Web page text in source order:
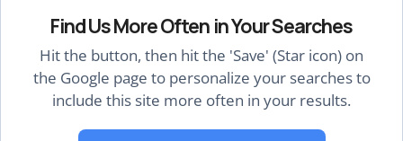
Find Us More Often in Your Searches
Hit the button, then hit the 'Save' (Star icon) on
the Google page to personalize your searches to
include this site more often in your results.